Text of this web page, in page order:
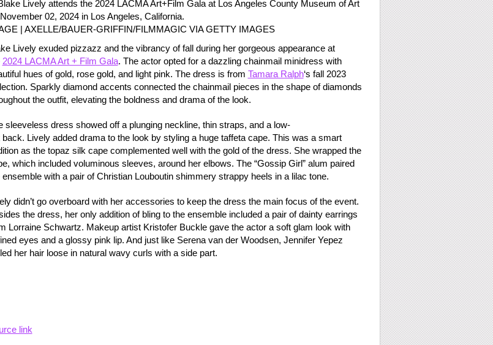
| AXELLE/BAUER-GRIFFIN/FILMMAGIC VIA GETTY IMAGES
Lively exuded pizzazz and the vibrancy of fall during her gorgeous appearance at
2024 LACMA Art + Film Gala. The actor opted for a dazzling chainmail minidress with
hues of gold, rose gold, and light pink. The dress is from Tamara Ralph‘s fall 2023
Sparkly diamond accents connected the chainmail pieces in the shape of diamonds
the outfit, elevating the boldness and drama of the look.
sleeveless dress showed off a plunging neckline, thin straps, and a low-
back. Lively added drama to the look by styling a huge taffeta cape. This was a smart
as the topaz silk cape complemented well with the gold of the dress. She wrapped the
which included voluminous sleeves, around her elbows. The “Gossip Girl” alum paired
ensemble with a pair of Christian Louboutin shimmery strappy heels in a lilac tone.
didn’t go overboard with her accessories to keep the dress the main focus of the event.
the dress, her only addition of bling to the ensemble included a pair of dainty earrings
Lorraine Schwartz. Makeup artist Kristofer Buckle gave the actor a soft glam look with
eyes and a glossy pink lip. And just like Serena van der Woodsen, Jennifer Yepez
her hair loose in natural wavy curls with a side part.
link